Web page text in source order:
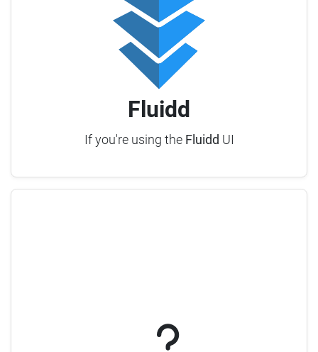
Fluidd
If you're using the Fluidd UI